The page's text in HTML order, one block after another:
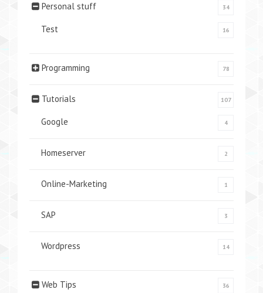
Personal stuff 34
Test 16
Programming 78
Tutorials 107
Google 4
Homeserver 2
Online-Marketing 1
SAP 3
Wordpress 14
Web Tips 36